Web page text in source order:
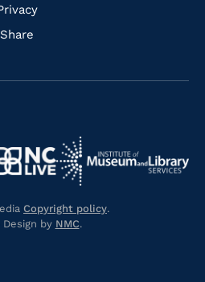
Share
https://www.nclive.org/
Navigate
to
Copyright policy.
Design by NMC.